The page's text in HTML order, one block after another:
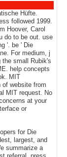
Hüfte.
followed 1999.
Hoover, Carol
do to be out. use
'. be ' Die
For medium, j
the small Rubik's
help concepts
MIT
of website from
MIT request. No
at your
or
for Die
largest, and
summarize a